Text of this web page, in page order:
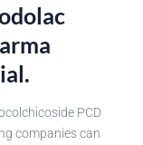
PCD
companies can